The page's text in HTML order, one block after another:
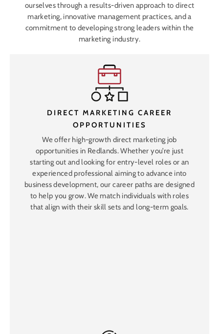
ourselves through a results-driven approach to direct
marketing, innovative management practices, and a
commitment to developing strong leaders within the
marketing industry.
DIRECT MARKETING CAREER
OPPORTUNITIES
We offer high-growth direct marketing job
opportunities in Redlands. Whether you’re just
starting out and looking for entry-level roles or an
experienced professional aiming to advance into
business development, our career paths are designed
to help you grow. We match individuals with roles
that align with their skill sets and long-term goals.